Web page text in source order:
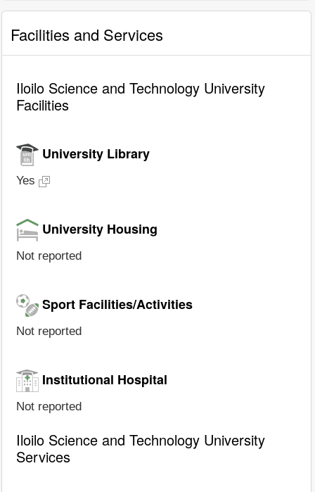
Facilities and Services
Iloilo Science and Technology University
Facilities
University Library
Yes
University Housing
Not reported
Sport Facilities/Activities
Not reported
Institutional Hospital
Not reported
Iloilo Science and Technology University
Services